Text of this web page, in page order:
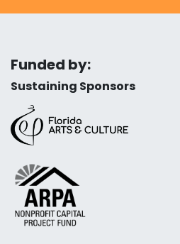
Funded by:
Sustaining Sponsors